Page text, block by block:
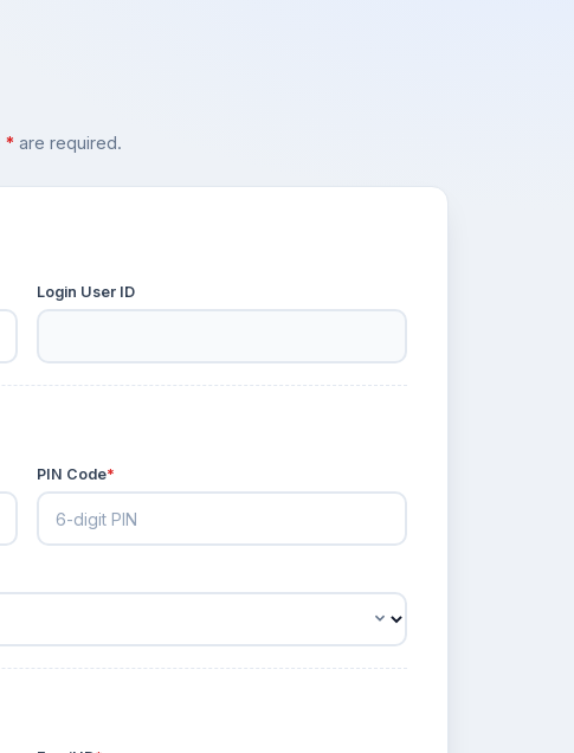
* are required.
Login User ID
PIN Code*